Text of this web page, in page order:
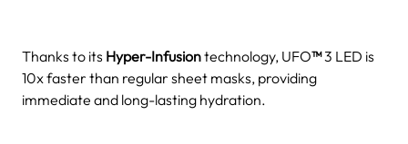
Thanks to its Hyper-Infusiontechnology, UFO™3 LED is
10x faster than regular sheet masks, providing
immediate and long-lasting hydration.